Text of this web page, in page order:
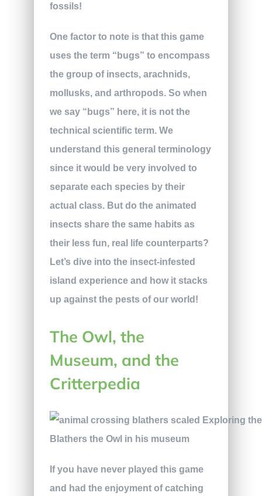
fossils!
One factor to note is that this game
uses the term “bugs” to encompass
the group of insects, arachnids,
mollusks, and arthropods. So when
we say “bugs” here, it is not the
technical scientific term. We
understand this general terminology
since it would be very involved to
separate each species by their
actual class. But do the animated
insects share the same habits as
their less fun, real life counterparts?
Let’s dive into the insect-infested
island experience and how it stacks
up against the pests of our world!
The Owl, the
Museum, and the
Critterpedia
Blathers the Owl in his museum
If you have never played this game
and had the enjoyment of catching